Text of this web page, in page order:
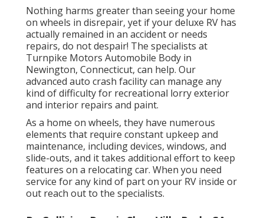
Nothing harms greater than seeing your home
on wheels in disrepair, yet if your deluxe RV has
actually remained in an accident or needs
repairs, do not despair! The specialists at
Turnpike Motors Automobile Body in
Newington, Connecticut, can help. Our
advanced auto crash facility can manage any
kind of difficulty for recreational lorry exterior
and interior repairs and paint.
As a home on wheels, they have numerous
elements that require constant upkeep and
maintenance, including devices, windows, and
slide-outs, and it takes additional effort to keep
features on a relocating car. When you need
service for any kind of part on your RV inside or
out reach out to the specialists.